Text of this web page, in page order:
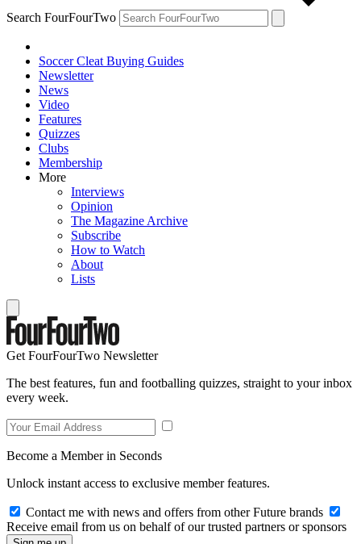
Search FourFourTwo
Soccer Cleat Buying Guides
Newsletter
News
Video
Features
Quizzes
Clubs
Membership
More
Interviews
Opinion
The Magazine Archive
Subscribe
How to Watch
About
Lists
Get FourFourTwo Newsletter
The best features, fun and footballing quizzes, straight to your inbox
every week.
Become a Member in Seconds
Unlock instant access to exclusive member features.
Contact me with news and offers from other Future brands
Receive email from us on behalf of our trusted partners or sponsors